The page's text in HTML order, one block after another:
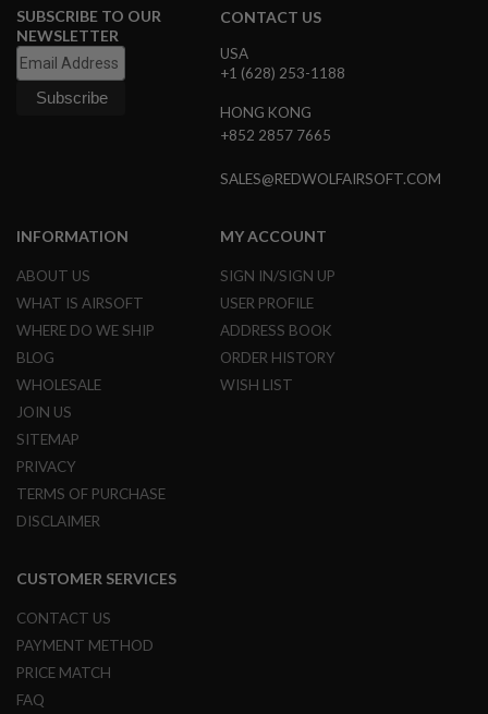
O
L
M
A
G
S
E
L
S
A
i
s
o
t
A
E
P
S
O
L
M
G
A
SUBSCRIBE TO OUR
NEWSLETTER
CONTACT US
USA
+1 (628) 253-1188
HONG KONG
+852 2857 7665
SALES@REDWOLFAIRSOFT.COM
INFORMATION
ABOUT US
WHAT IS AIRSOFT
WHERE DO WE SHIP
BLOG
WHOLESALE
JOIN US
SITEMAP
PRIVACY
TERMS OF PURCHASE
DISCLAIMER
MY ACCOUNT
SIGN IN/SIGN UP
USER PROFILE
ADDRESS BOOK
ORDER HISTORY
WISH LIST
CUSTOMER SERVICES
CONTACT US
PAYMENT METHOD
PRICE MATCH
FAQ